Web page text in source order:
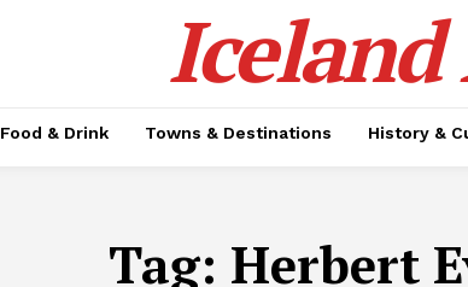
Iceland
Food & Drink Towns & Destinations History &
Tag: Herbert